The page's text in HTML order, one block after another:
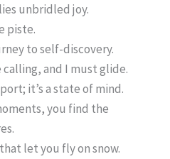
unbridled joy.
piste.
to self-discovery.
calling, and I must glide.
it’s a state of mind.
you find the
let you fly on snow.